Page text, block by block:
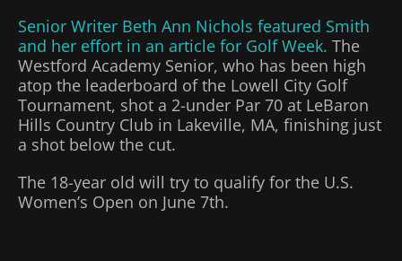
Senior Writer Beth Ann Nichols featured Smith
and her effort in an article for Golf Week. The
Westford Academy Senior, who has been high
atop the leaderboard of the Lowell City Golf
Tournament, shot a 2-under Par 70 at LeBaron
Hills Country Club in Lakeville, MA, finishing just
a shot below the cut.
The 18-year old will try to qualify for the U.S.
Women’s Open on June 7th.